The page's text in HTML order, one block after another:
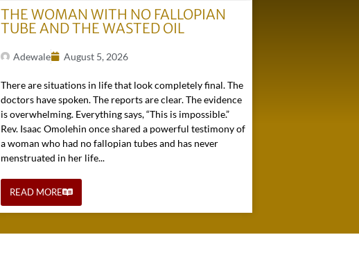
THE WOMAN WITH NO FALLOPIAN
TUBE AND THE WASTED OIL
Adewale August 5, 2026
There are situations in life that look completely final. The
doctors have spoken. The reports are clear. The evidence
is overwhelming. Everything says, “This is impossible.”
Rev. Isaac Omolehin once shared a powerful testimony of
a woman who had no fallopian tubes and has never
menstruated in her life...
READ MORE